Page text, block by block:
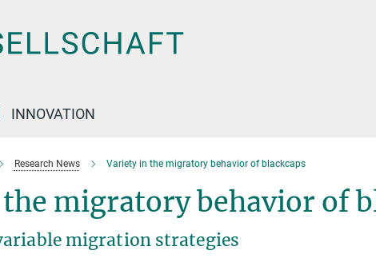
INNOVATION
Research News Variety in the migratory behavior of blackcaps
migratory behavior of
migration strategies